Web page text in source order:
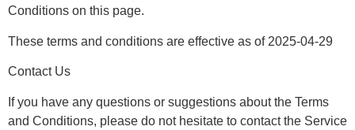
Conditions on this page.
These terms and conditions are effective as of 2025-04-29
Contact Us
If you have any questions or suggestions about the Terms
and Conditions, please do not hesitate to contact the Service